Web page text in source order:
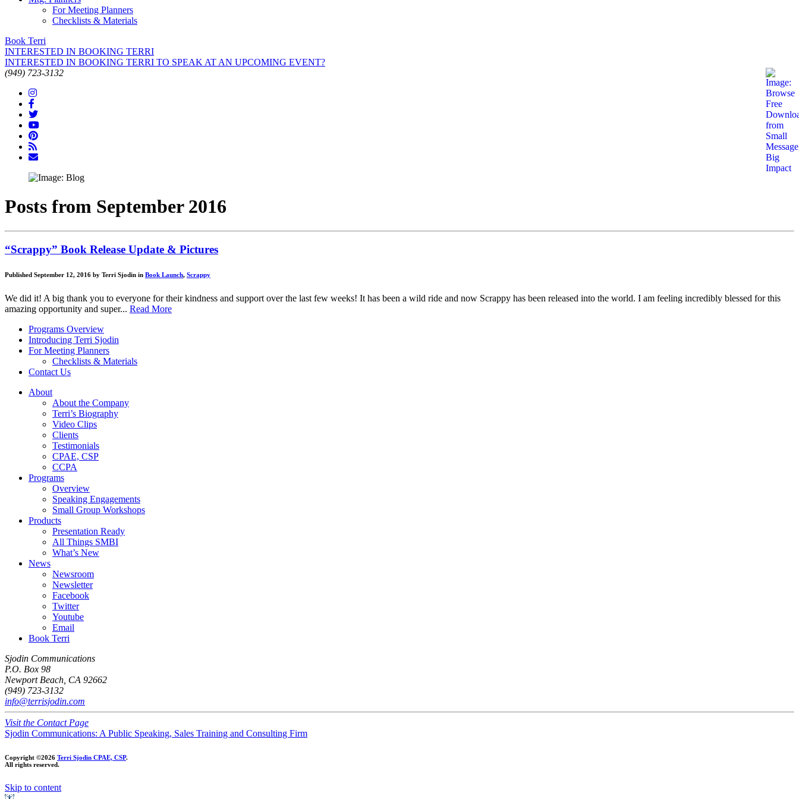
For Meeting Planners
Checklists & Materials
Book Terri
INTERESTED IN BOOKING TERRI
INTERESTED IN BOOKING TERRI TO SPEAK AT AN UPCOMING EVENT?
(949) 723-3132
Posts from September 2016
“Scrappy” Book Release Update & Pictures
Published September 12, 2016 by Terri Sjodin in Book Launch, Scrappy
We did it! A big thank you to everyone for their kindness and support over the last few weeks! It has been a wild ride and now Scrappy has been released into the world. I am feeling incredibly blessed for this
amazing opportunity and super... Read More
Programs Overview
Introducing Terri Sjodin
For Meeting Planners
Checklists & Materials
Contact Us
About
About the Company
Terri’s Biography
Video Clips
Clients
Testimonials
CPAE, CSP
CCPA
Programs
Overview
Speaking Engagements
Small Group Workshops
Products
Presentation Ready
All Things SMBI
What’s New
News
Newsroom
Newsletter
Facebook
Twitter
Youtube
Email
Book Terri
Sjodin Communications
P.O. Box 98
Newport Beach, CA 92662
(949) 723-3132
info@terrisjodin.com
Visit the Contact Page
Sjodin Communications: A Public Speaking, Sales Training and Consulting Firm
Copyright ©2026 Terri Sjodin CPAE, CSP.
All rights reserved.
Skip to content